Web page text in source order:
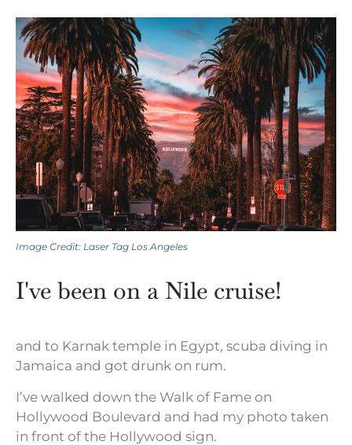
Image Credit: Laser Tag Los Angeles
I've been on a Nile cruise!
and to Karnak temple in Egypt, scuba diving in
Jamaica and got drunk on rum.
I’ve walked down the Walk of Fame on
Hollywood Boulevard and had my photo taken
in front of the Hollywood sign.